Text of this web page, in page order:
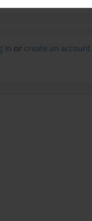
in or create an account